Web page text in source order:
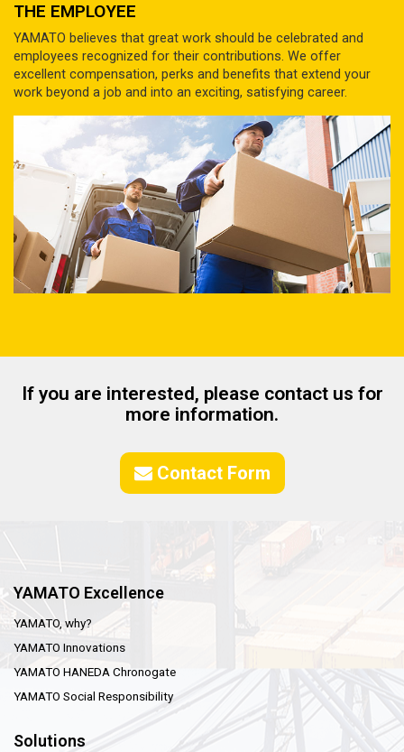
THE EMPLOYEE
YAMATO believes that great work should be celebrated and
employees recognized for their contributions. We offer
excellent compensation, perks and benefits that extend your
work beyond a job and into an exciting, satisfying career.
If you are interested, please contact us for
more information.
Contact Form
YAMATO Excellence
YAMATO, why?
YAMATO Innovations
YAMATO HANEDA Chronogate
YAMATO Social Responsibility
Solutions